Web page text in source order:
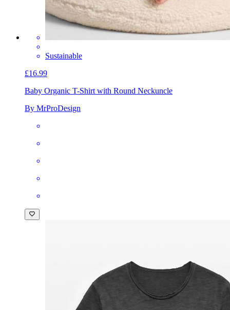
Sustainable
£16.99
Baby Organic T-Shirt with Round Neckuncle
By MrProDesign